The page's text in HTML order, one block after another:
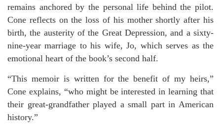
remains anchored by the personal life behind the pilot.
Cone reflects on the loss of his mother shortly after his
birth, the austerity of the Great Depression, and a sixty-
nine-year marriage to his wife, Jo, which serves as the
emotional heart of the book’s second half.
“This memoir is written for the benefit of my heirs,”
Cone explains, “who might be interested in learning that
their great-grandfather played a small part in American
history.”